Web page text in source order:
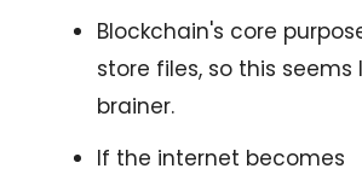
Blockchain's core
store files, so this seems
brainer.
If the internet becomes